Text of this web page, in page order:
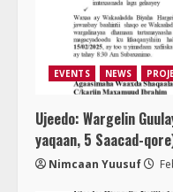
EVENTS NEWS
Ujeedo: Wargelin
yaqaan, 5 Saacad-
Nimcaan Yuusuf